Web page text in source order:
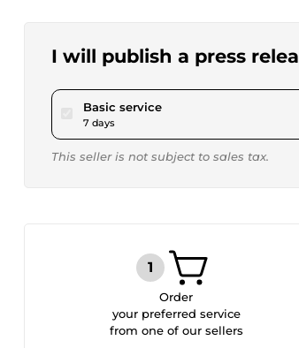
I will publish a press
Basic servicepour $120.00
7 days
This seller is not subject to sales tax.
Order
your preferred service
from one of our sellers